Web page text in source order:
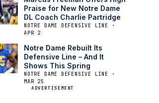
Praise for New Notre Dame
DL Coach Charlie Partridge
NOTRE DAME DEFENSIVE LINE ·
APR 2
Notre Dame Rebuilt Its
Defensive Line – And It
Shows This Spring
NOTRE DAME DEFENSIVE LINE ·
MAR 25
ADVERTISEMENT